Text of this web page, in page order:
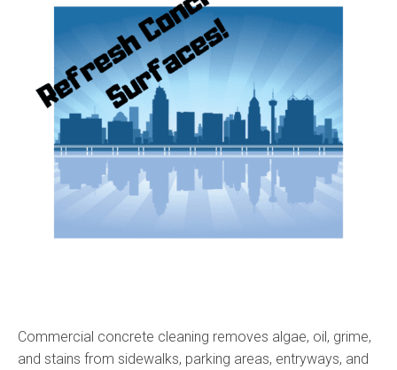
Commercial concrete cleaning removes algae, oil, grime,
and stains from sidewalks, parking areas, entryways, and